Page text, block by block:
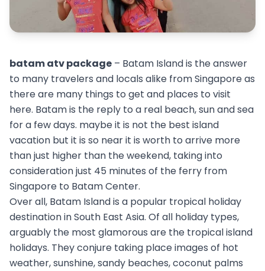
batam atv package – Batam Island is the answer
to many travelers and locals alike from Singapore as
there are many things to get and places to visit
here. Batam is the reply to a real beach, sun and sea
for a few days. maybe it is not the best island
vacation but it is so near it is worth to arrive more
than just higher than the weekend, taking into
consideration just 45 minutes of the ferry from
Singapore to Batam Center.
Over all, Batam Island is a popular tropical holiday
destination in South East Asia. Of all holiday types,
arguably the most glamorous are the tropical island
holidays. They conjure taking place images of hot
weather, sunshine, sandy beaches, coconut palms